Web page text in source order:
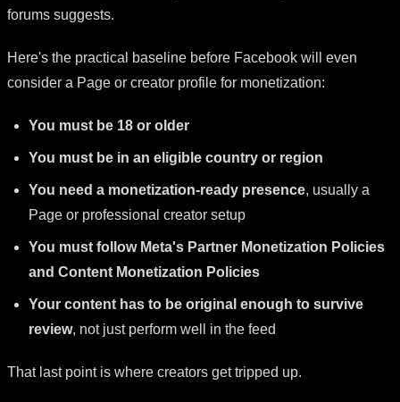
forums suggests.
Here's the practical baseline before Facebook will even
consider a Page or creator profile for monetization:
You must be 18 or older
You must be in an eligible country or region
You need a monetization-ready presence, usually a
Page or professional creator setup
You must follow Meta's Partner Monetization Policies
and Content Monetization Policies
Your content has to be original enough to survive
review, not just perform well in the feed
That last point is where creators get tripped up.